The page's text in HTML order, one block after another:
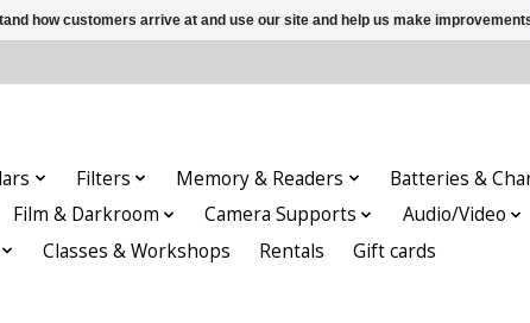
Filters Memory & Readers Batteries &
Film & Darkroom Camera Supports Audio/Video
Classes & Workshops Rentals Gift cards
how customers arrive at and use our site and help us make